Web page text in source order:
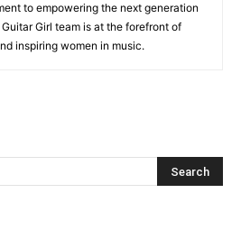
to empowering the next generation
Girl team is at the forefront of
inspiring women in music.